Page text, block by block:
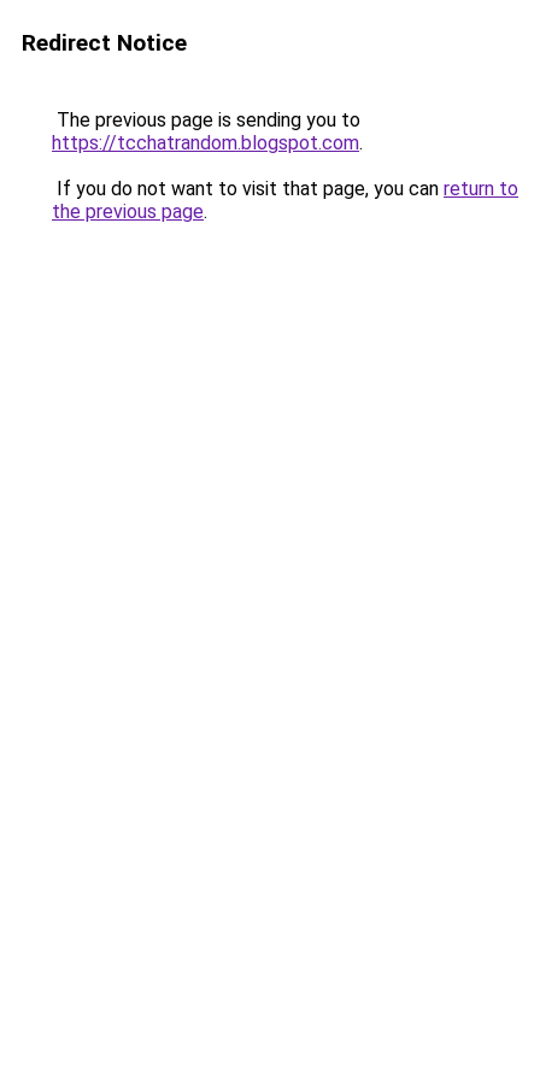
Redirect Notice
The previous page is sending you to
https://tcchatrandom.blogspot.com.
If you do not want to visit that page, you can return to
the previous page.